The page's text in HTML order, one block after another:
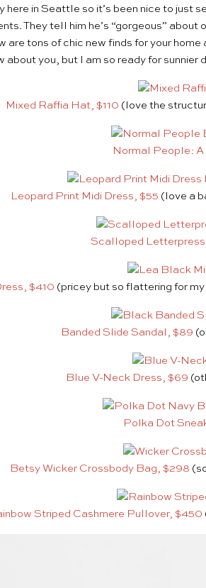
here in Seattle so it’s been nice to
They tell him he’s “gorgeous”
are tons of chic new finds for your
about you, but I am so ready for
Mixed Raffia Hat, $110 (love the
Normal People: A
Leopard Print Midi Dress, $55 (love a
Scalloped Letterpress
$410 (pricey but so flattering for
Banded Slide Sandal, $89
Blue V-Neck Dress, $69
Polka Dot
Betsy Wicker Crossbody Bag, $298
Striped Cashmere Pullover, $450